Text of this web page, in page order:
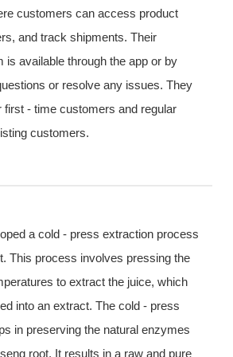
customers can access product
and track shipments. Their
available through the app or by
or resolve any issues. They
first - time customers and regular
customers.
a cold - press extraction process
This process involves pressing the
to extract the juice, which
into an extract. The cold - press
in preserving the natural enzymes
root. It results in a raw and pure